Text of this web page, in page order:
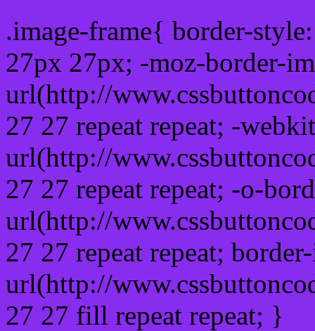
.image-frame{ border-
27px 27px; -moz-border-
url(http://
27 27 repeat repeat; -
url(http://
27 27 repeat repeat; -o-
url(http://
27 27 repeat repeat;
url(http://
27 27 fill repeat repeat; }